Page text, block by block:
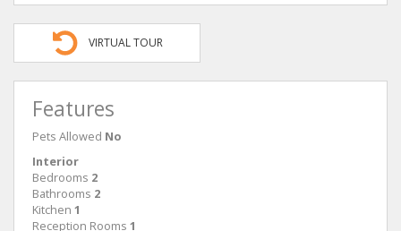
VIRTUAL TOUR
Features
Pets Allowed No
Interior
Bedrooms 2
Bathrooms 2
Kitchen 1
Reception Rooms 1